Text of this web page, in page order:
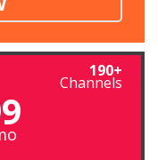
190+
Channels